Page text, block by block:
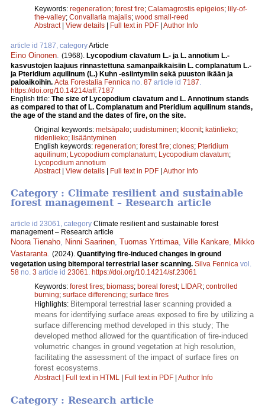
Keywords: regeneration; forest fire; Calamagrostis epigeios; lily-of-
the-valley; Convallaria majalis; wood small-reed
Abstract| View details Full text in PDF Author Info
article id 7187, categoryArticle
Eino Oinonen. (1968). Lycopodium clavatum L.- ja L. annotium L.-
kasvustojen laajuus rinnastettuna samanpaikkaisiin L. complanatum L.-
ja Pteridium aquilinum (L.) Kuhn -esiintymiin sekä puuston ikään ja
paloaikoihin. Acta Forestalia Fennica no. 87 article id 7187.
https://doi.org/10.14214/aff.7187
English title: The size of Lycopodium clavatum and L. Annotinum stands
as compared to that of L. Complanatum and Pteridium aquilinum stands,
the age of the stand and the dates of fire, on the site.
Original keywords: metsäpalo; uudistuminen; kloonit; katinlieko;
riidenlieko; lisääntyminen
English keywords: regeneration; forest fire; clones; Pteridium
aquilinum; Lycopodium complanatum; Lycopodium clavatum;
Lycopodium annotium
Abstract| View details Full text in PDF Author Info
Category : Climate resilient and sustainable
forest management – Research article
article id 23061, category Climate resilient and sustainable forest
management – Research article
Noora Tienaho, Ninni Saarinen, Tuomas Yrttimaa, Ville Kankare, Mikko
Vastaranta. (2024). Quantifying fire-induced changes in ground
vegetation using bitemporal terrestrial laser scanning. Silva Fennica vol.
58 no. 3 article id 23061. https://doi.org/10.14214/sf.23061
Keywords: forest fires; biomass; boreal forest; LIDAR; controlled
burning; surface differencing; surface fires
Highlights: Bitemporal terrestrial laser scanning provided a
means for identifying surface areas exposed to fire by utilizing a
surface differencing method developed in this study; The
developed method allowed for the quantification of fire-induced
volumetric changes in ground vegetation at high resolution,
facilitating the assessment of the impact of surface fires on
forest ecosystems.
Abstract| Full text in HTML Full text in PDF Author Info
Category : Research article